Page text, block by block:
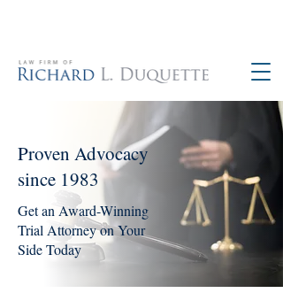
Proven Advocacy
since 1983
Get an Award-Winning
Trial Attorney on Your
Side Today